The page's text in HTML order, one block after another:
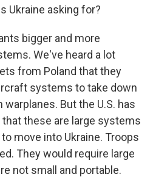
Ukraine asking for?
bigger and more
We've heard a lot
from Poland that they
systems to take down
But the U.S. has
these are large systems
move into Ukraine. Troops
They would require large
not small and portable.